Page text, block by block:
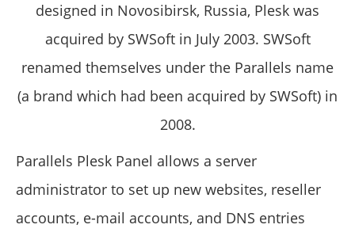
designed in Novosibirsk, Russia, Plesk was
acquired by SWSoft in July 2003. SWSoft
renamed themselves under the Parallels name
(a brand which had been acquired by SWSoft) in
2008.
Parallels Plesk Panel allows a server
administrator to set up new websites, reseller
accounts, e-mail accounts, and DNS entries